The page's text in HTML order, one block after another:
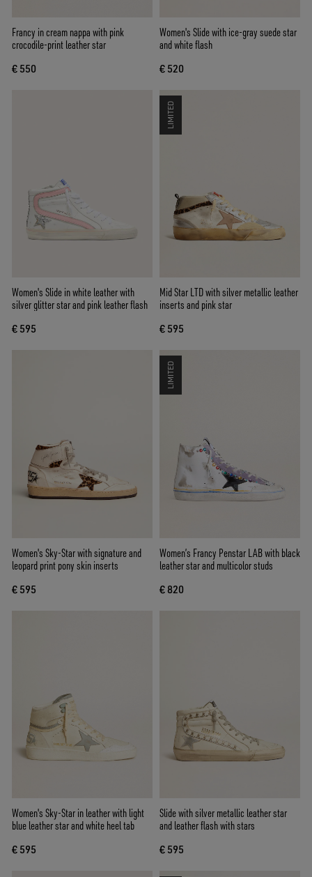
Francy in cream nappa with pink
crocodile-print leather star
€ 550
Women's Slide with ice-gray suede star
and white flash
€ 520
Women's Slide in white leather with
silver glitter star and pink leather flash
€ 595
LIMITED
Mid Star LTD with silver metallic leather
inserts and pink star
€ 595
Women's Sky-Star with signature and
leopard print pony skin inserts
€ 595
LIMITED
Women’s Francy Penstar LAB with black
leather star and multicolor studs
€ 820
Women's Sky-Star in leather with light
blue leather star and white heel tab
€ 595
Slide with silver metallic leather star
and leather flash with stars
€ 595